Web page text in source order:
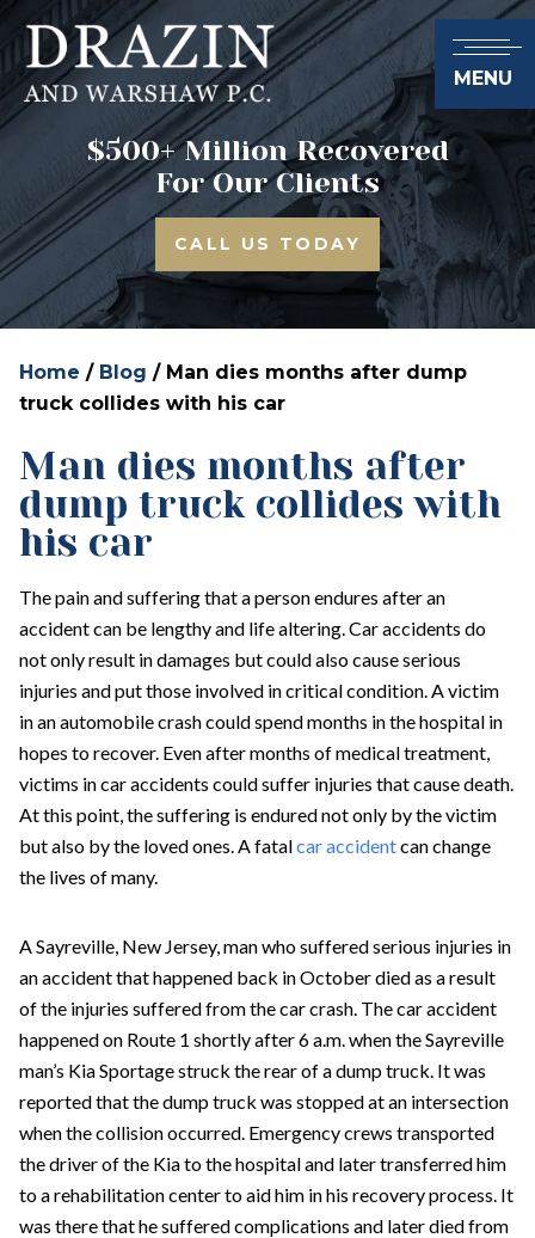
MENU
$500+ Million Recovered
For Our Clients
CALL US TODAY
Home / Blog / Man dies months after dump
truck collides with his car
Man dies months after
dump truck collides with
his car
The pain and suffering that a person endures after an
accident can be lengthy and life altering. Car accidents do
not only result in damages but could also cause serious
injuries and put those involved in critical condition. A victim
in an automobile crash could spend months in the hospital in
hopes to recover. Even after months of medical treatment,
victims in car accidents could suffer injuries that cause death.
At this point, the suffering is endured not only by the victim
but also by the loved ones. A fatalcar accidentcan change
the lives of many.
A Sayreville, New Jersey, man who suffered serious injuries in
an accident that happened back in October died as a result
of the injuries suffered from the car crash. The car accident
happened on Route 1 shortly after 6 a.m. when the Sayreville
man’s Kia Sportage struck the rear of a dump truck. It was
reported that the dump truck was stopped at an intersection
when the collision occurred. Emergency crews transported
the driver of the Kia to the hospital and later transferred him
to a rehabilitation center to aid him in his recovery process. It
was there that he suffered complications and later died from